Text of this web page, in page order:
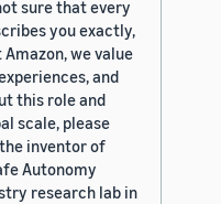
sure that every
you exactly,
we value
and
this role and
scale, please
inventor of
Autonomy
research lab in